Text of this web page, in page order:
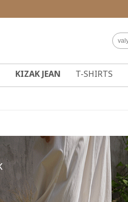
KIZAK JEAN T-SHIRTS